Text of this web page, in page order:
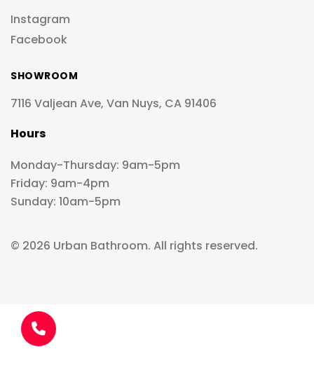
Instagram
Facebook
SHOWROOM
7116 Valjean Ave, Van Nuys, CA 91406
Hours
Monday-Thursday: 9am-5pm
Friday: 9am-4pm
Sunday: 10am-5pm
© 2026 Urban Bathroom. All rights reserved.